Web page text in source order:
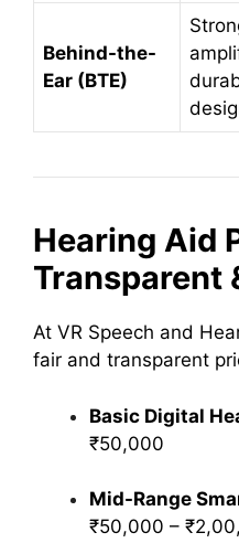
Behind-the-
Ear (BTE)
Hearing Aid
Transparent
At VR Speech and
fair and transparent
Basic Digital
₹50,000
Mid-Range
₹50,000 –